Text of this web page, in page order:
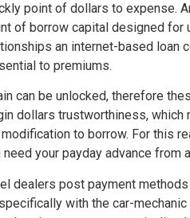
point of dollars to expense.
of borrow capital designed for
an internet-based loan
to premiums.
can be unlocked, therefore
dollars trustworthiness,
to borrow. For this
your payday advance
dealers post payment
with the car-